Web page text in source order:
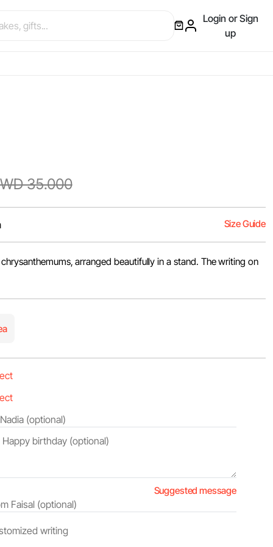
Login or Sign
up
35.000
Size Guide
arranged beautifully in a stand. The writing on
Suggested message